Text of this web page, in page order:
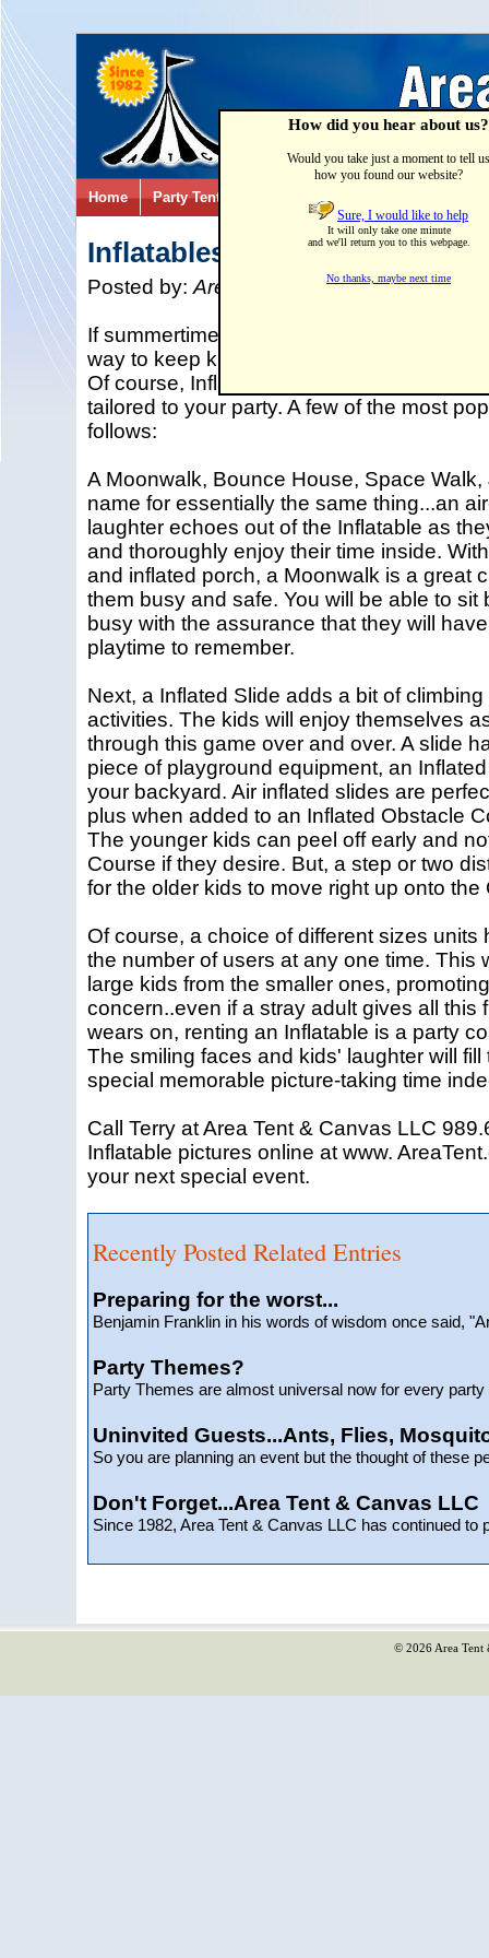
Home Party Tents & Canopies
Inflatables
Posted by: Area Tent & Canvason02/27/
If summertime fun with a family picnic is in
way to keep kids busy then adding an
Of course, Inflatable Rentals come in all
tailored to your party. A few of the most
follows:
A Moonwalk, Bounce House, Space
name for essentially the same thing...an
laughter echoes out of the Inflatable as
and thoroughly enjoy their time inside.
and inflated porch, a Moonwalk is a great
them busy and safe. You will be able to
busy with the assurance that they will
playtime to remember.
Next, a Inflated Slide adds a bit of
activities. The kids will enjoy themselves
through this game over and over. A slide
piece of playground equipment, an
your backyard. Air inflated slides are
plus when added to an Inflated Obstacle
The younger kids can peel off early and
Course if they desire. But, a step or two
for the older kids to move right up onto
Of course, a choice of different sizes units
the number of users at any one time. This
large kids from the smaller ones,
concern..even if a stray adult gives all this
wears on, renting an Inflatable is a party
The smiling faces and kids' laughter will
special memorable picture-taking time
Call Terry at Area Tent & Canvas LLC
Inflatable pictures online at www.
your next special event.
Recently Posted Related Entries
Preparing for the worst...
Benjamin Franklin in his words of wisdom once said,
Party Themes?
Party Themes are almost universal now for every
Uninvited Guests...Ants, Flies,
So you are planning an event but the thought of these
Don't Forget...Area Tent & Canvas LLC
Since 1982, Area Tent & Canvas LLC has continued to
How did you hear about us?
Would you take just a moment to tell us
how you found our website?
Sure, I would like to help
It will only take one minute
and we'll return you to this webpage.
No thanks, maybe next time
© 2026 Area Tent